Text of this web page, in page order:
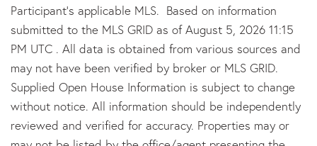
Participant’s applicable MLS. Based on information
submitted to the MLS GRID as of August 5, 2026 11:15
PM UTC . All data is obtained from various sources and
may not have been verified by broker or MLS GRID.
Supplied Open House Information is subject to change
without notice. All information should be independently
reviewed and verified for accuracy. Properties may or